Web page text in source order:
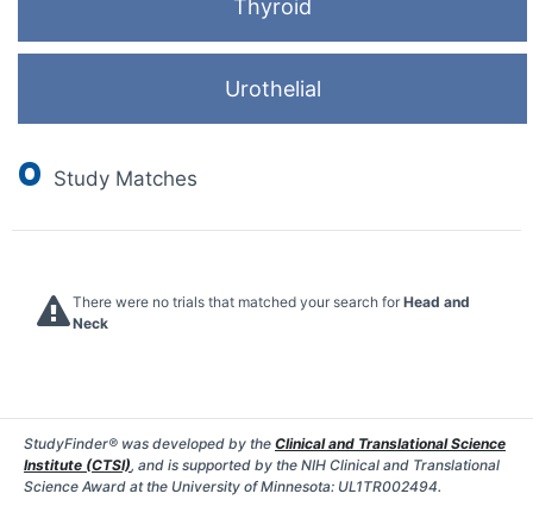
Thyroid
Urothelial
0 Study Matches
There were no trials that matched your search for Head and
Neck
StudyFinder® was developed by the Clinical and Translational Science
Institute (CTSI), and is supported by the NIH Clinical and Translational
Science Award at the University of Minnesota: UL1TR002494.